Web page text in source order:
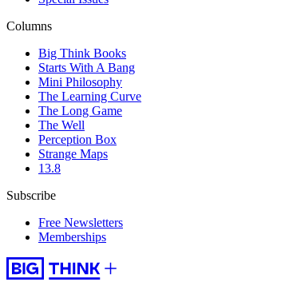
Columns
Big Think Books
Starts With A Bang
Mini Philosophy
The Learning Curve
The Long Game
The Well
Perception Box
Strange Maps
13.8
Subscribe
Free Newsletters
Memberships